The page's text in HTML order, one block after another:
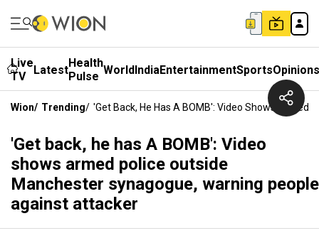
Live
TV
LatestHealth
Pulse WorldIndiaEntertainmentSportsOpinions
Wion/ Trending/ 'Get Back, He Has A BOMB': Video Shows
'Get back, he has A BOMB': Video
shows armed police outside
Manchester synagogue, warning people
against attacker